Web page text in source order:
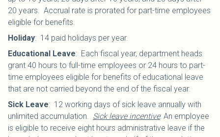
20 years. Accrual rate is prorated for part-time employees
eligible for benefits.
Holiday: 14 paid holidays per year.
Educational Leave: Each fiscal year, department heads
grant 40 hours to full-time employees or 24 hours to part-
time employees eligible for benefits of educational leave
that are not carried beyond the end of the fiscal year.
Sick Leave: 12 working days of sick leave annually with
unlimited accumulation. Sick leave incentive: An employee
is eligible to receive eight hours administrative leave if the